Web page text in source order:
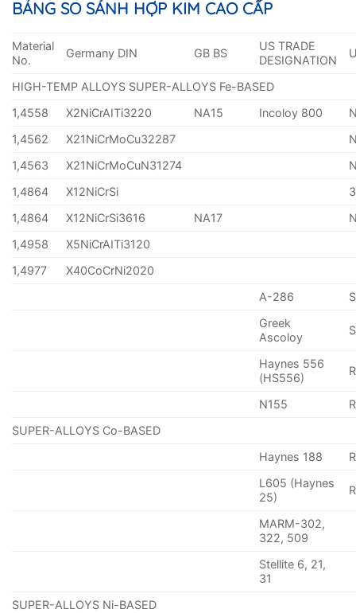
BẢNG SO SÁNH HỢP KIM CAO CẤP
Material
No.
Germany DIN GB BS
US TRADE
DESIGNATION
HIGH-TEMP ALLOYS SUPER-ALLOYS Fe-BASED
1,4558
X2NiCrAITi3220 NA15 Incoloy 800
1,4562
X21NiCrMoCu32287
1,4563
X21NiCrMoCuN31274
1,4864
X12NiCrSi
1,4864
X12NiCrSi3616 NA17
1,4958
X5NiCrAITi3120
1,4977
X40CoCrNi2020
A-286
Greek
Ascoloy
Haynes 556
(HS556)
N155
SUPER-ALLOYS Co-BASED
Haynes 188
L605 (Haynes
25)
MARM-302,
322, 509
Stellite 6, 21,
31
SUPER-ALLOYS Ni-BASED